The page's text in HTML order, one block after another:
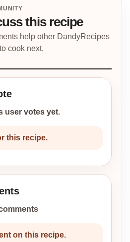
this recipe
help other DandyRecipes
cook next.
user votes yet.
this recipe.
on this recipe.